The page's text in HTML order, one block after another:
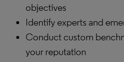
objectives
Identify experts and
Conduct custom
your reputation